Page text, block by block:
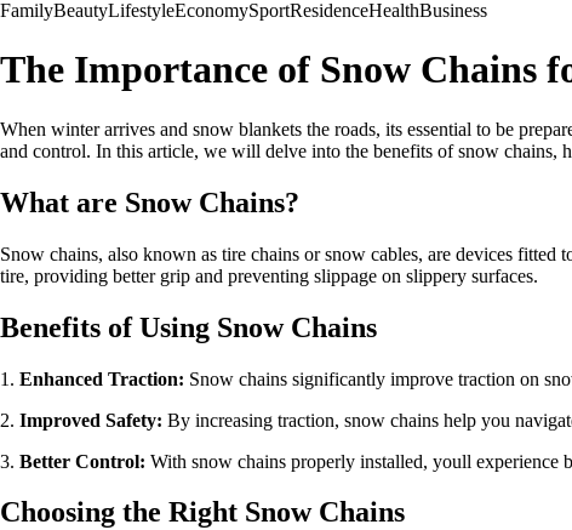
FamilyBeautyLifestyleEconomySportResidenceHealthBusiness
The Importance of Snow Chains
When winter arrives and snow blankets the roads, its essential to be
and control. In this article, we will delve into the benefits of snow
What are Snow Chains?
Snow chains, also known as tire chains or snow cables, are devices
tire, providing better grip and preventing slippage on slippery surfaces.
Benefits of Using Snow Chains
1. Enhanced Traction: Snow chains significantly improve traction on
2. Improved Safety: By increasing traction, snow chains help you
3. Better Control: With snow chains properly installed, youll experience
Choosing the Right Snow Chains